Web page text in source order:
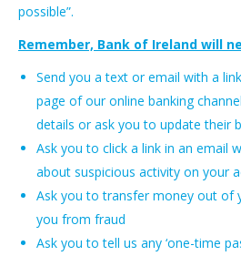
possible”.
Remember, Bank of Ireland will
Send you a text or email with a
page of our online banking
details or ask you to update their
Ask you to click a link in an email
about suspicious activity on your
Ask you to transfer money out of
you from fraud
Ask you to tell us any ‘one-time